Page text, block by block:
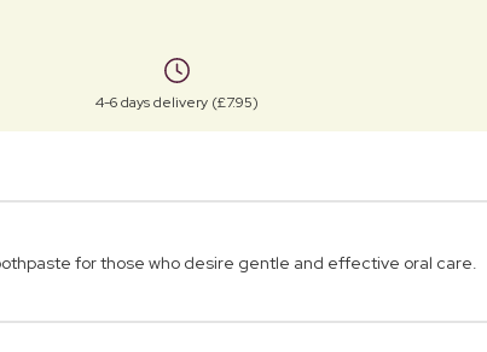
4-6 days delivery (£7.95)
for those who desire gentle and effective oral care.